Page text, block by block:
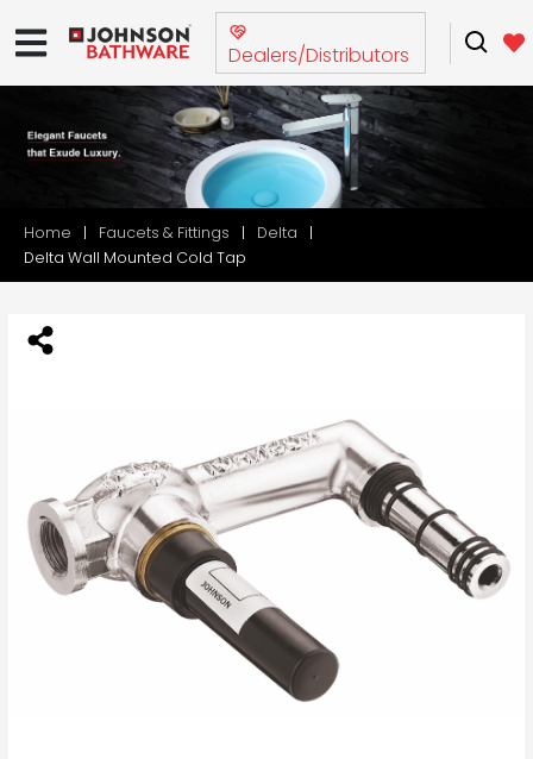
Dealers/Distributors
Home Faucets & Fittings
Delta
Delta Wall Mounted Cold Tap